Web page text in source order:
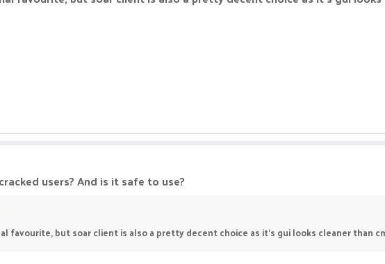
users? And is it safe to use?
favourite, but soar client is also a pretty decent choice as it's gui looks cleaner than